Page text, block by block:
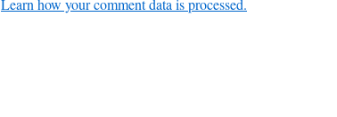
Learn how your comment data is processed.